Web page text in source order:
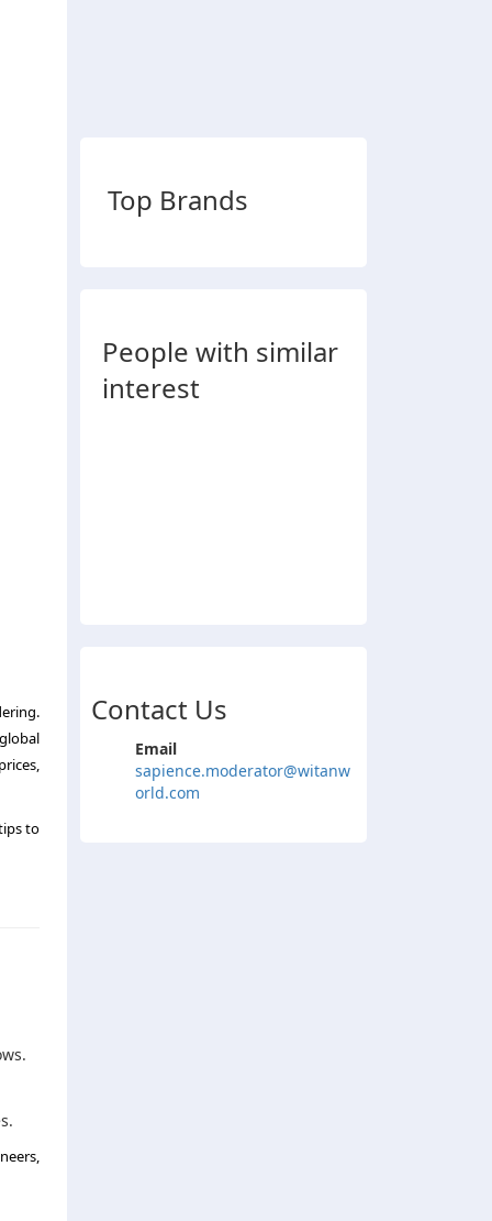
to
Top Brands
People with similar
interest
Contact Us
Email
sapience.moderator@witanw
orld.com